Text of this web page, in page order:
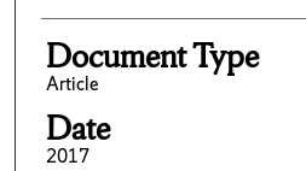
Document Type
Article
Date
2017